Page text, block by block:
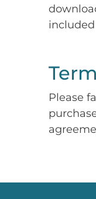
Please